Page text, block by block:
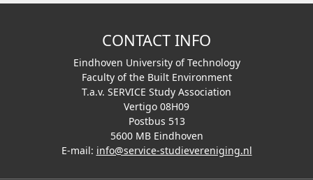
CONTACT INFO
Eindhoven University of Technology
Faculty of the Built Environment
T.a.v. SERVICE Study Association
Vertigo 08H09
Postbus 513
5600 MB Eindhoven
E-mail: info@service-studievereniging.nl